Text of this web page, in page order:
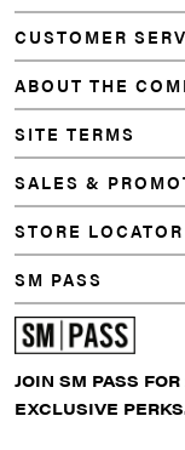
CUSTOMER
ABOUT THE
SITE TERMS
SALES &
STORE LOCATOR
SM PASS
JOIN SM PASS
EXCLUSIVE